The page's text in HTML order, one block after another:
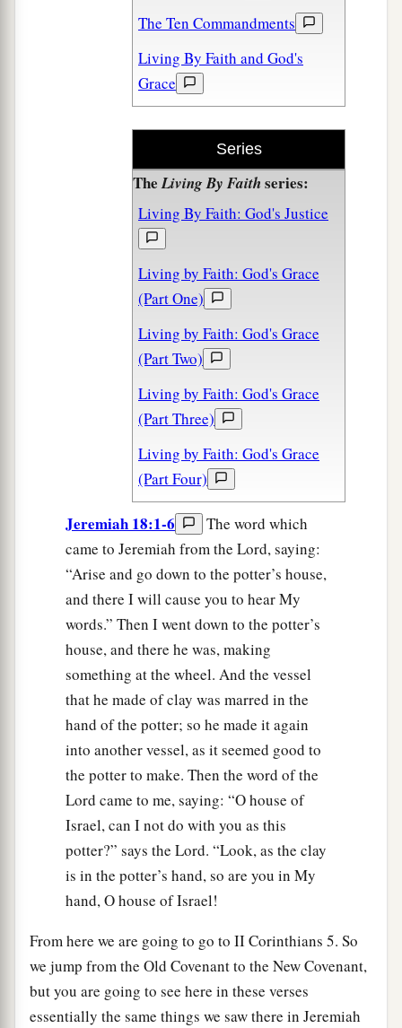
The Ten Commandments
Living By Faith and God's
Grace
Series
TheLiving By Faithseries:
Living By Faith: God's Justice
Living by Faith: God's Grace
(Part One)
Living by Faith: God's Grace
(Part Two)
Living by Faith: God's Grace
(Part Three)
Living by Faith: God's Grace
(Part Four)
Jeremiah 18:1-6
The word which
came to Jeremiah from the Lord, saying:
“Arise and go down to the potter’s house,
and there I will cause you to hear My
words.” Then I went down to the potter’s
house, and there he was, making
something at the wheel. And the vessel
that he made of clay was marred in the
hand of the potter; so he made it again
into another vessel, as it seemed good to
the potter to make. Then the word of the
Lord came to me, saying: “O house of
Israel, can I not do with you as this
potter?” says the Lord. “Look, as the clay
is in the potter’s hand, so are you in My
hand, O house of Israel!
From here we are going to go to II Corinthians 5. So
we jump from the Old Covenant to the New Covenant,
but you are going to see here in these verses
essentially the same things we saw there in Jeremiah